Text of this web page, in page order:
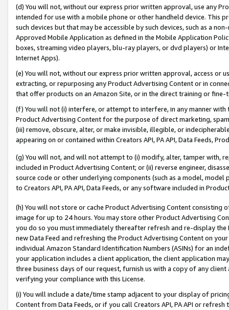
(d) You will not, without our express prior written approval, use any
intended for use with a mobile phone or other handheld device. This
such devices but that may be accessible by such devices, such as a
Approved Mobile Application as defined in the Mobile Application
boxes, streaming video players, blu-ray players, or dvd players) or
Internet Apps).
(e) You will not, without our express prior written approval, access or
extracting, or repurposing any Product Advertising Content or in
that offer products on an Amazon Site, or in the direct training or
(f) You will not (i) interfere, or attempt to interfere, in any manner
Product Advertising Content for the purpose of direct marketing,
(iii) remove, obscure, alter, or make invisible, illegible, or
appearing on or contained within Creators API, PA API, Data Feeds,
(g) You will not, and will not attempt to (i) modify, alter, tamper with,
included in Product Advertising Content; or (ii) reverse engineer,
source code or other underlying components (such as a model,
to Creators API, PA API, Data Feeds, or any software included in
(h) You will not store or cache Product Advertising Content
image for up to 24 hours. You may store other Product Advertising
you do so you must immediately thereafter refresh and re-display the
new Data Feed and refreshing the Product Advertising Content on
individual Amazon Standard Identification Numbers (ASINs) for an
your application includes a client application, the client application
three business days of our request, furnish us with a copy of any
verifying your compliance with this License.
(i) You will include a date/time stamp adjacent to your display of
Content from Data Feeds, or if you call Creators API, PA API or